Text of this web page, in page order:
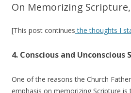
On Memorizing
[This post continues the thoughts I
4. Conscious and Unconscious
One of the reasons the Church
emphasis on memorizing Scripture